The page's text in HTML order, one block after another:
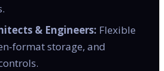
& Engineers: Flexible
format storage, and